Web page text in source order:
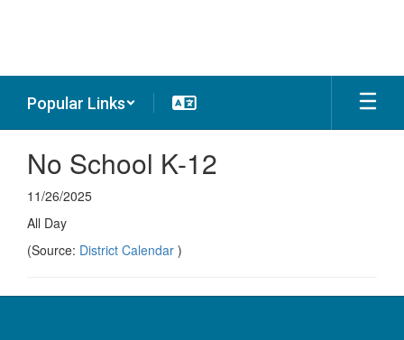
Popular Links
No School K-12
11/26/2025
All Day
(Source: District Calendar )